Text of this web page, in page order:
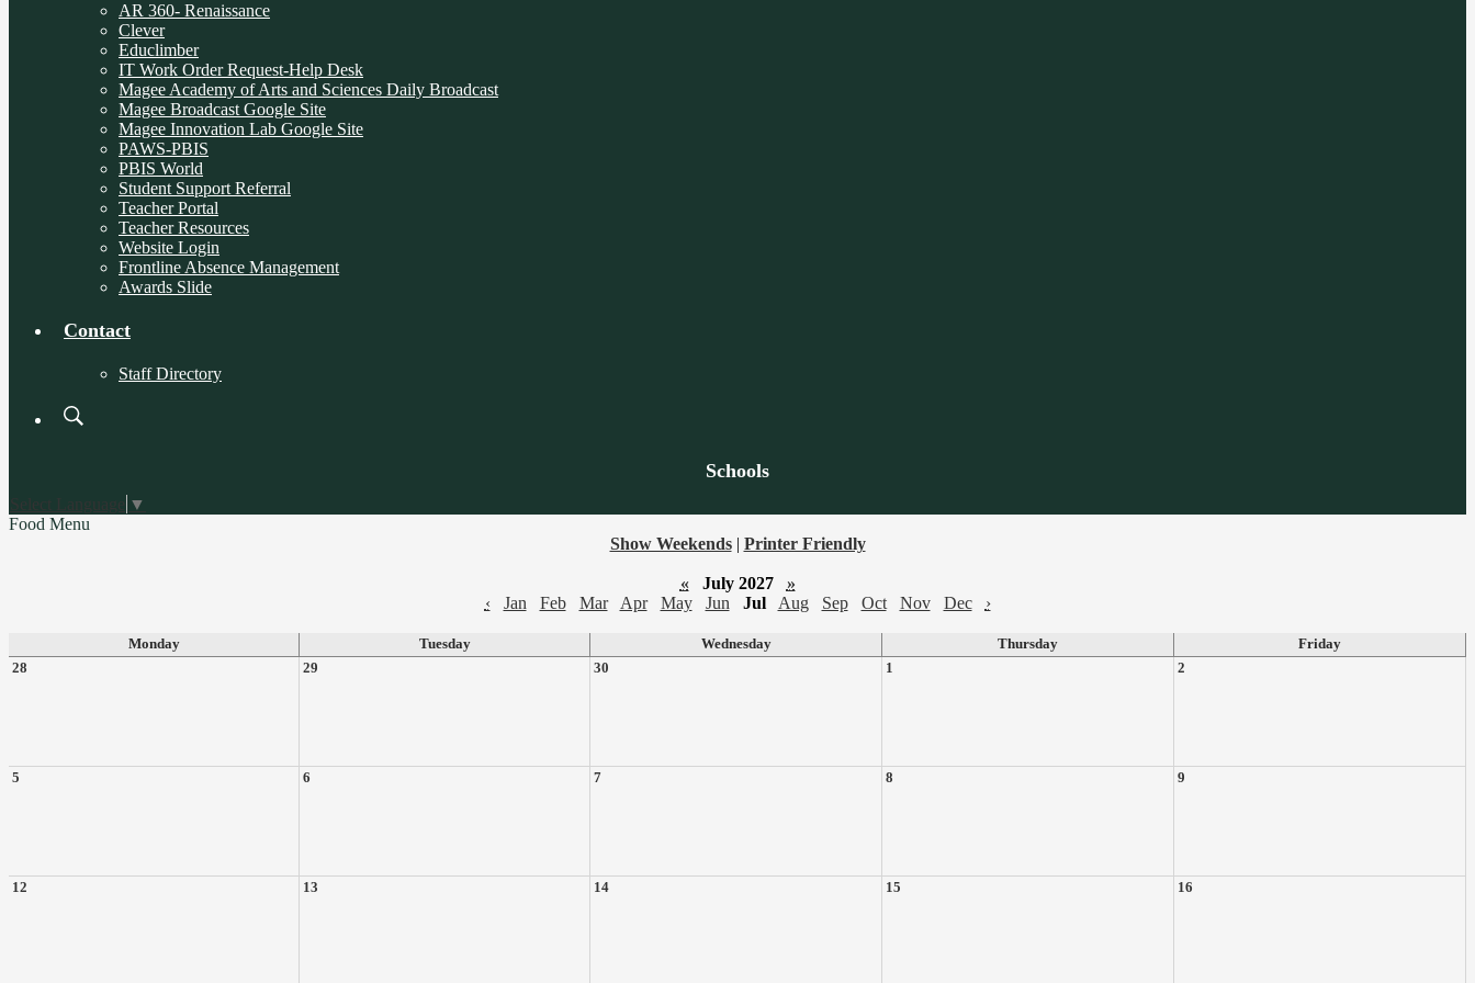
AR 360- Renaissance
Clever
Educlimber
IT Work Order Request-Help Desk
Magee Academy of Arts and Sciences Daily Broadcast
Magee Broadcast Google Site
Magee Innovation Lab Google Site
PAWS-PBIS
PBIS World
Student Support Referral
Teacher Portal
Teacher Resources
Website Login
Frontline Absence Management
Awards Slide
Contact
Staff Directory
Schools
Select Language ▼
Food Menu
Show Weekends | Printer Friendly
« July 2027
»
‹
Jan Feb Mar Apr May Jun Jul Aug Sep Oct Nov Dec ›
Monday Tuesday Wednesday Thursday
Friday
28
29 30 1 2
5 6 7 8 9
12 13 14 15 16